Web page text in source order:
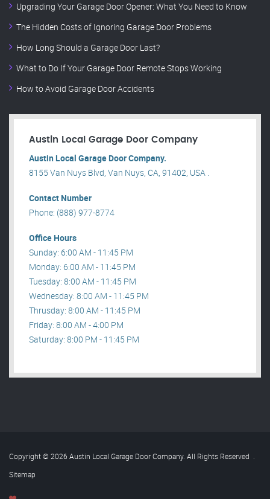
Upgrading Your Garage Door Opener: What You Need to Know
The Hidden Costs of Ignoring Garage Door Problems
How Long Should a Garage Door Last?
What to Do If Your Garage Door Remote Stops Working
How to Avoid Garage Door Accidents
Austin Local Garage Door Company
Austin Local Garage Door Company.
8155 Van Nuys Blvd, Van Nuys, CA, 91402, USA .
Contact Number
Phone: (888) 977-8774
Office Hours
Sunday: 6:00 AM - 11:45 PM
Monday: 6:00 AM - 11:45 PM
Tuesday: 8:00 AM - 11:45 PM
Wednesday: 8:00 AM - 11:45 PM
Thrusday: 8:00 AM - 11:45 PM
Friday: 8:00 AM - 4:00 PM
Saturday: 8:00 PM - 11:45 PM
Copyright © 2026 Austin Local Garage Door Company. All Rights Reserved .
Sitemap